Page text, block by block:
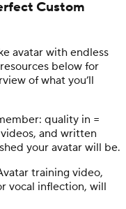
Custom
avatar with endless
below for
of what you’ll
quality in =
and written
your avatar will be.
training video,
vocal inflection, will